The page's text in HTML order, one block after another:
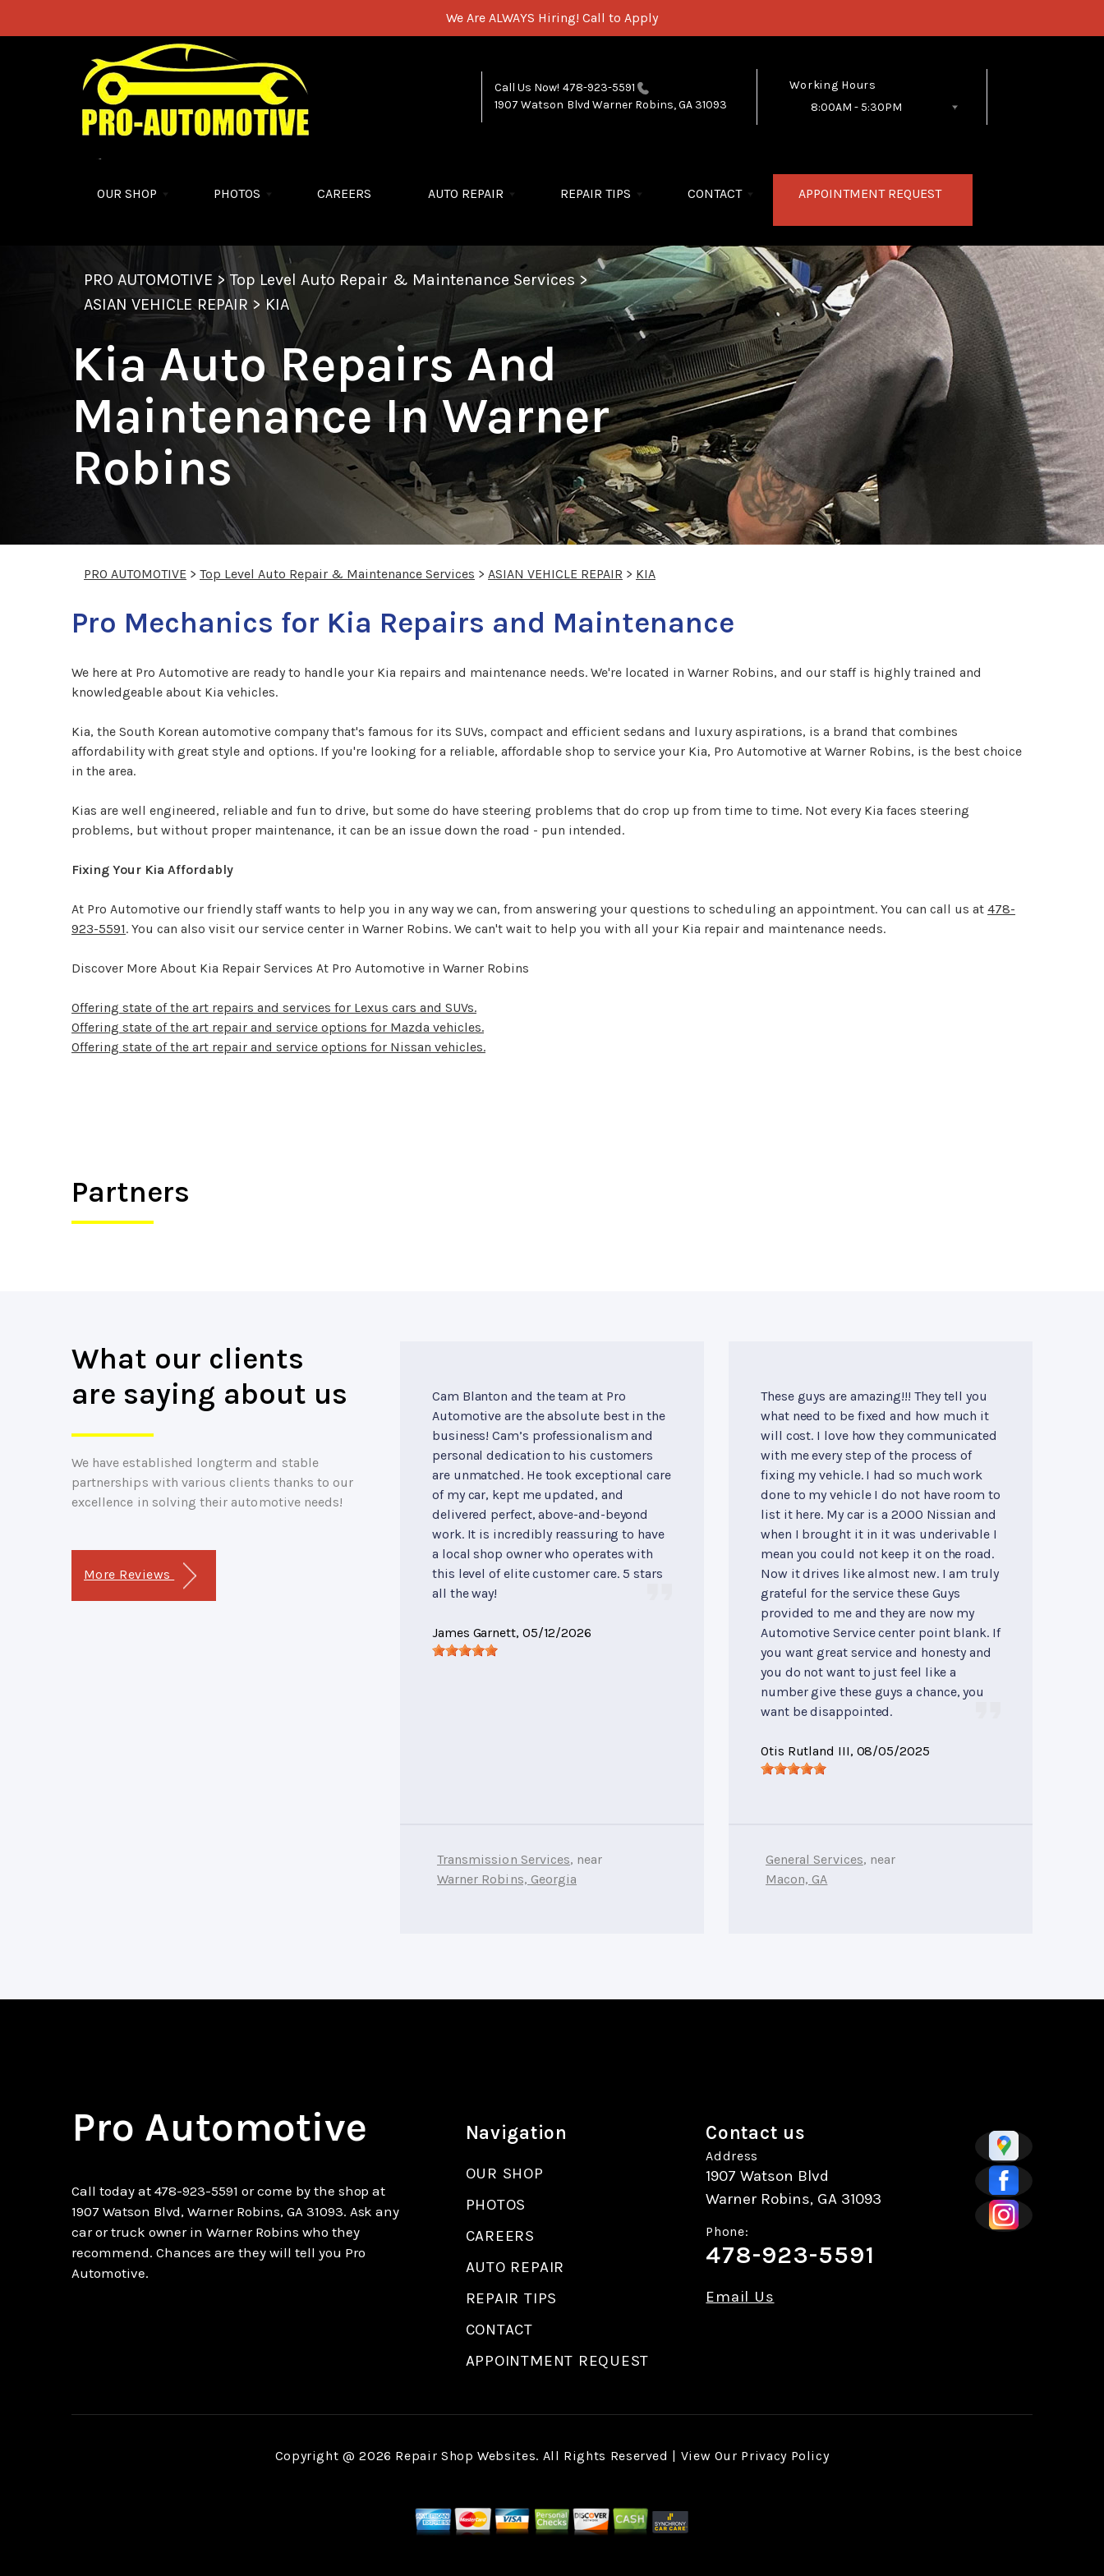
We Are ALWAYS Hiring! Call to Apply
Skip to main content
Call Us Now! 478-923-5591
1907 Watson Blvd Warner Robins, GA 31093
Working Hours
8:00AM - 5:30PM
OUR SHOP PHOTOS CAREERS AUTO REPAIR REPAIR TIPS CONTACT APPOINTMENT REQUEST
PRO AUTOMOTIVE >Top Level Auto Repair & Maintenance Services >
ASIAN VEHICLE REPAIR >KIA
Kia Auto Repairs And
Maintenance In Warner
Robins
PRO AUTOMOTIVE > Top Level Auto Repair & Maintenance Services > ASIAN VEHICLE REPAIR > KIA
Pro Mechanics for Kia Repairs and Maintenance
We here at Pro Automotive are ready to handle your Kia repairs and maintenance needs. We're located in Warner Robins, and our staff is highly trained and
knowledgeable about Kia vehicles.
Kia, the South Korean automotive company that's famous for its SUVs, compact and efficient sedans and luxury aspirations, is a brand that combines
affordability with great style and options. If you're looking for a reliable, affordable shop to service your Kia, Pro Automotive at Warner Robins, is the best choice
in the area.
Kias are well engineered, reliable and fun to drive, but some do have steering problems that do crop up from time to time. Not every Kia faces steering
problems, but without proper maintenance, it can be an issue down the road - pun intended.
Fixing Your Kia Affordably
At Pro Automotive our friendly staff wants to help you in any way we can, from answering your questions to scheduling an appointment. You can call us at 478-
923-5591. You can also visit our service center in Warner Robins. We can't wait to help you with all your Kia repair and maintenance needs.
Discover More About Kia Repair Services At Pro Automotive in Warner Robins
Offering state of the art repairs and services for Lexus cars and SUVs.
Offering state of the art repair and service options for Mazda vehicles.
Offering state of the art repair and service options for Nissan vehicles.
Partners
What our clients
are saying about us
We have established longterm and stable
partnerships with various clients thanks to our
excellence in solving their automotive needs!
More Reviews
Cam Blanton and the team at Pro
Automotive are the absolute best in the
business! Cam’s professionalism and
personal dedication to his customers
are unmatched. He took exceptional care
of my car, kept me updated, and
delivered perfect, above-and-beyond
work. It is incredibly reassuring to have
a local shop owner who operates with
this level of elite customer care. 5 stars
all the way!
James Garnett, 05/12/2026
Transmission Services, near
Warner Robins, Georgia
These guys are amazing!!! They tell you
what need to be fixed and how much it
will cost. I love how they communicated
with me every step of the process of
fixing my vehicle. I had so much work
done to my vehicle I do not have room to
list it here. My car is a 2000 Nissian and
when I brought it in it was underivable I
mean you could not keep it on the road.
Now it drives like almost new. I am truly
grateful for the service these Guys
provided to me and they are now my
Automotive Service center point blank. If
you want great service and honesty and
you do not want to just feel like a
number give these guys a chance, you
want be disappointed.
Otis Rutland III, 08/05/2025
General Services, near
Macon, GA
Pro Automotive
Call today at 478-923-5591 or come by the shop at
1907 Watson Blvd, Warner Robins, GA 31093. Ask any
car or truck owner in Warner Robins who they
recommend. Chances are they will tell you Pro
Automotive.
Navigation
OUR SHOP
PHOTOS
CAREERS
AUTO REPAIR
REPAIR TIPS
CONTACT
APPOINTMENT REQUEST
Contact us
Address
1907 Watson Blvd
Warner Robins, GA 31093
Phone:
478-923-5591
Email Us
Copyright @2026 Repair Shop Websites. All Rights Reserved | View Our Privacy Policy